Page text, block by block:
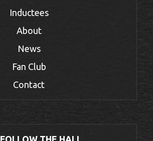
Inductees
About
News
Fan Club
Contact
FOLLOW THE HALL